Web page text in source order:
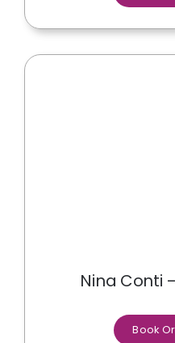
Nina Conti
Book